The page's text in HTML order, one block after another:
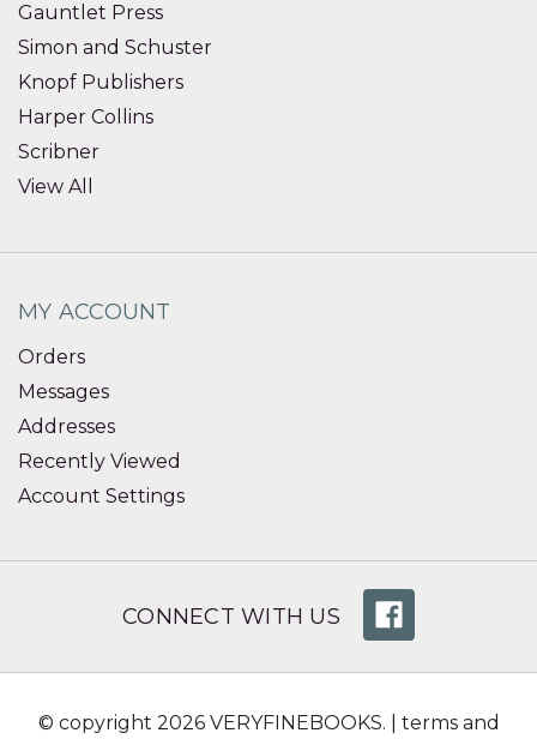
Gauntlet Press
Simon and Schuster
Knopf Publishers
Harper Collins
Scribner
View All
MY ACCOUNT
Orders
Messages
Addresses
Recently Viewed
Account Settings
CONNECT WITH US
© copyright 2026 VERYFINEBOOKS. | terms and